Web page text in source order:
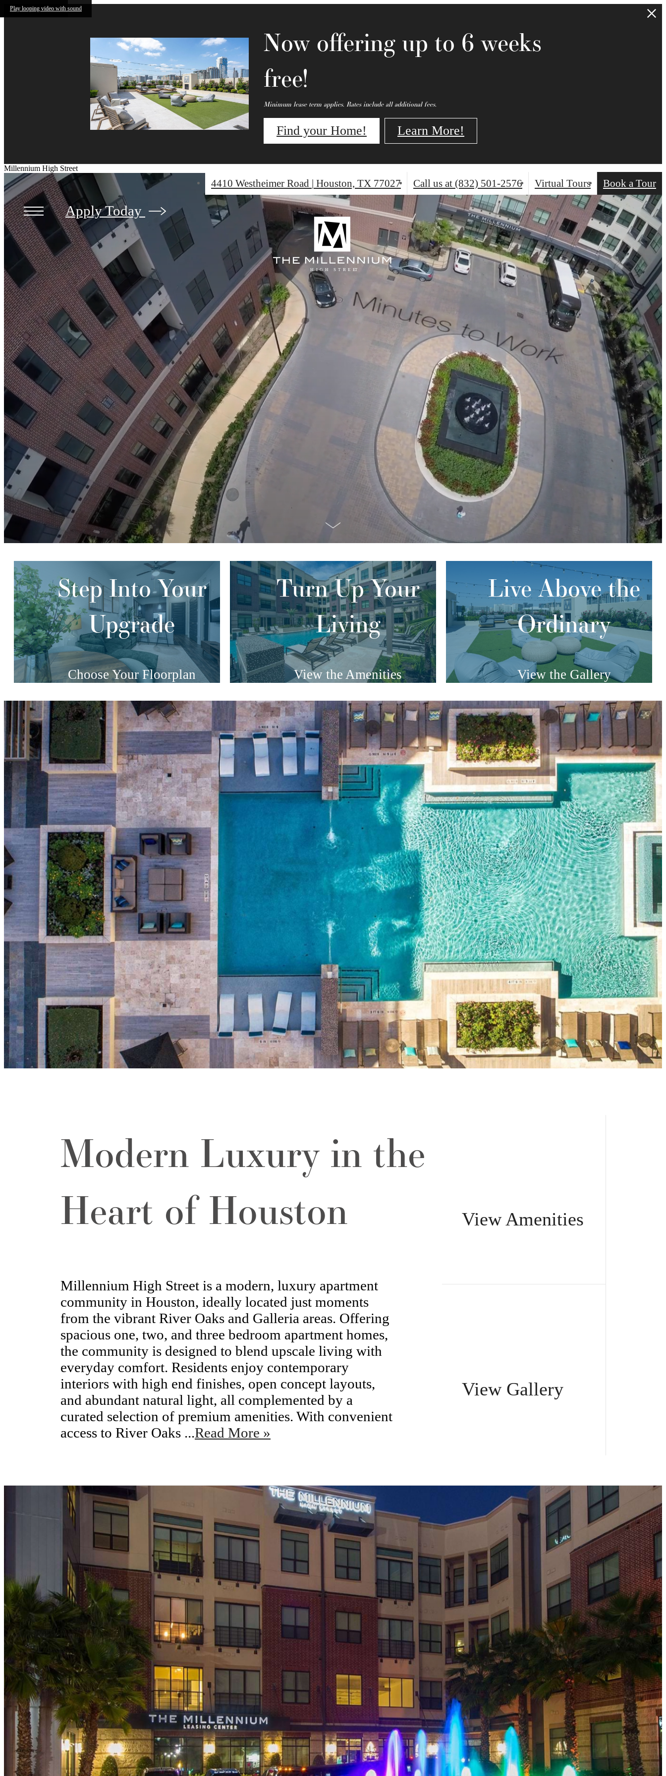
Skip to main content
Play looping video with sound
Now offering up to 6 weeks
free!
Minimum lease term applies. Rates include all additional fees.
Find your Home! Learn More!
4410 Westheimer Road | Houston, TX 77027 Call us at (832) 501-2576 Virtual Tours Book a Tour
Apply Today
Millennium High Street
Step Into Your
Upgrade
Choose Your Floorplan
Turn Up Your
Living
View the Amenities
Live Above the
Ordinary
View the Gallery
Modern Luxury in the
Heart of Houston
Millennium High Street is a modern, luxury apartment
community in Houston, ideally located just moments
from the vibrant River Oaks and Galleria areas. Offering
spacious one, two, and three bedroom apartment homes,
the community is designed to blend upscale living with
everyday comfort. Residents enjoy contemporary
interiors with high end finishes, open concept layouts,
and abundant natural light, all complemented by a
curated selection of premium amenities. With convenient
access to River Oaks ...Read More »
View Amenities
View Gallery